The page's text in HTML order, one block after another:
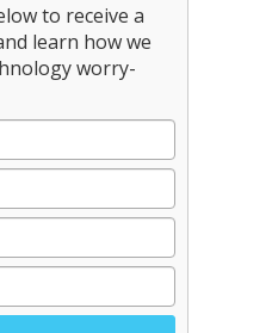
to receive a
learn how we
worry-